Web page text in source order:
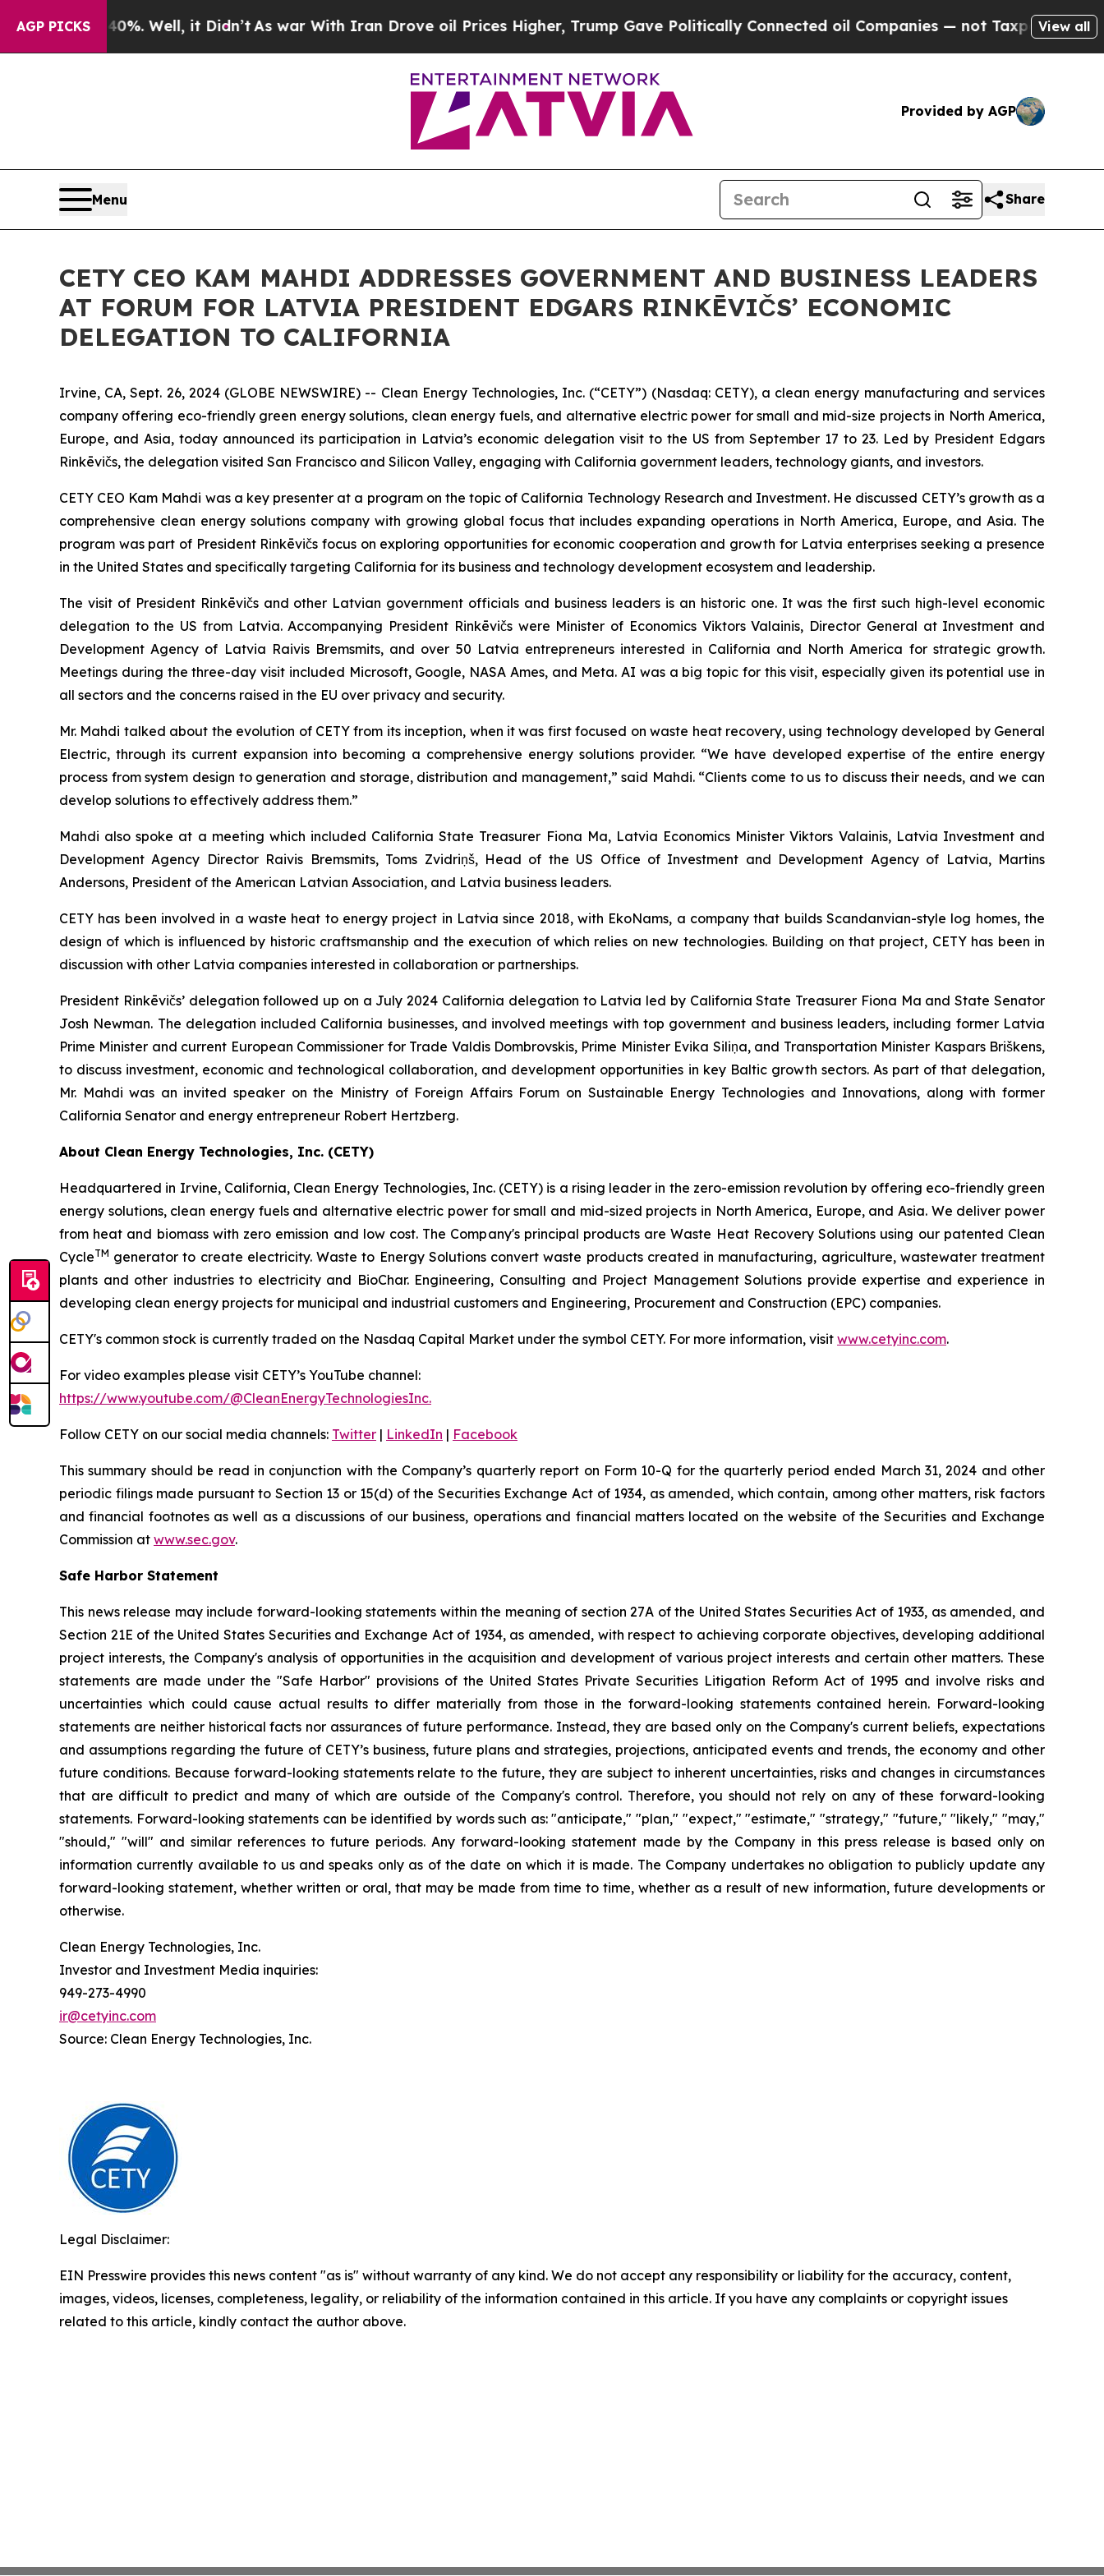
AGP PICKS
40%. Well, it Didn’tAs war With Iran Drove oil Prices Higher, Trump Gave Politically Connected oil Companies — not Taxpayers — the Chance
View all
Provided by AGP
Menu Share
CETY CEO KAM MAHDI ADDRESSES GOVERNMENT AND BUSINESS LEADERS
AT FORUM FOR LATVIA PRESIDENT EDGARS RINKĒVIČS’ ECONOMIC
DELEGATION TO CALIFORNIA
Irvine, CA, Sept. 26, 2024 (GLOBE NEWSWIRE) -- Clean Energy Technologies, Inc. (“CETY”) (Nasdaq: CETY), a clean energy manufacturing and services
company offering eco-friendly green energy solutions, clean energy fuels, and alternative electric power for small and mid-size projects in North America,
Europe, and Asia, today announced its participation in Latvia’s economic delegation visit to the US from September 17 to 23. Led by President Edgars
Rinkēvičs, the delegation visited San Francisco and Silicon Valley, engaging with California government leaders, technology giants, and investors.
CETY CEO Kam Mahdi was a key presenter at a program on the topic of California Technology Research and Investment. He discussed CETY’s growth as a
comprehensive clean energy solutions company with growing global focus that includes expanding operations in North America, Europe, and Asia. The
program was part of President Rinkēvičs focus on exploring opportunities for economic cooperation and growth for Latvia enterprises seeking a presence
in the United States and specifically targeting California for its business and technology development ecosystem and leadership.
The visit of President Rinkēvičs and other Latvian government officials and business leaders is an historic one. It was the first such high-level economic
delegation to the US from Latvia. Accompanying President Rinkēvičs were Minister of Economics Viktors Valainis, Director General at Investment and
Development Agency of Latvia Raivis Bremsmits, and over 50 Latvia entrepreneurs interested in California and North America for strategic growth.
Meetings during the three-day visit included Microsoft, Google, NASA Ames, and Meta. AI was a big topic for this visit, especially given its potential use in
all sectors and the concerns raised in the EU over privacy and security.
Mr. Mahdi talked about the evolution of CETY from its inception, when it was first focused on waste heat recovery, using technology developed by General
Electric, through its current expansion into becoming a comprehensive energy solutions provider. “We have developed expertise of the entire energy
process from system design to generation and storage, distribution and management,” said Mahdi. “Clients come to us to discuss their needs, and we can
develop solutions to effectively address them.”
Mahdi also spoke at a meeting which included California State Treasurer Fiona Ma, Latvia Economics Minister Viktors Valainis, Latvia Investment and
Development Agency Director Raivis Bremsmits, Toms Zvidriņš, Head of the US Office of Investment and Development Agency of Latvia, Martins
Andersons, President of the American Latvian Association, and Latvia business leaders.
CETY has been involved in a waste heat to energy project in Latvia since 2018, with EkoNams, a company that builds Scandanvian-style log homes, the
design of which is influenced by historic craftsmanship and the execution of which relies on new technologies. Building on that project, CETY has been in
discussion with other Latvia companies interested in collaboration or partnerships.
President Rinkēvičs’ delegation followed up on a July 2024 California delegation to Latvia led by California State Treasurer Fiona Ma and State Senator
Josh Newman. The delegation included California businesses, and involved meetings with top government and business leaders, including former Latvia
Prime Minister and current European Commissioner for Trade Valdis Dombrovskis, Prime Minister Evika Siliņa, and Transportation Minister Kaspars Briškens,
to discuss investment, economic and technological collaboration, and development opportunities in key Baltic growth sectors. As part of that delegation,
Mr. Mahdi was an invited speaker on the Ministry of Foreign Affairs Forum on Sustainable Energy Technologies and Innovations, along with former
California Senator and energy entrepreneur Robert Hertzberg.
About Clean Energy Technologies, Inc. (CETY)
Headquartered in Irvine, California, Clean Energy Technologies, Inc. (CETY) is a rising leader in the zero-emission revolution by offering eco-friendly green
energy solutions, clean energy fuels and alternative electric power for small and mid-sized projects in North America, Europe, and Asia. We deliver power
from heat and biomass with zero emission and low cost. The Company's principal products are Waste Heat Recovery Solutions using our patented Clean
CycleTM generator to create electricity. Waste to Energy Solutions convert waste products created in manufacturing, agriculture, wastewater treatment
plants and other industries to electricity and BioChar. Engineering, Consulting and Project Management Solutions provide expertise and experience in
developing clean energy projects for municipal and industrial customers and Engineering, Procurement and Construction (EPC) companies.
CETY's common stock is currently traded on the Nasdaq Capital Market under the symbol CETY. For more information, visit www.cetyinc.com.
For video examples please visit CETY’s YouTube channel:
https://www.youtube.com/@CleanEnergyTechnologiesInc.
Follow CETY on our social media channels: Twitter | LinkedIn | Facebook
This summary should be read in conjunction with the Company’s quarterly report on Form 10-Q for the quarterly period ended March 31, 2024 and other
periodic filings made pursuant to Section 13 or 15(d) of the Securities Exchange Act of 1934, as amended, which contain, among other matters, risk factors
and financial footnotes as well as a discussions of our business, operations and financial matters located on the website of the Securities and Exchange
Commission at www.sec.gov.
Safe Harbor Statement
This news release may include forward-looking statements within the meaning of section 27A of the United States Securities Act of 1933, as amended, and
Section 21E of the United States Securities and Exchange Act of 1934, as amended, with respect to achieving corporate objectives, developing additional
project interests, the Company's analysis of opportunities in the acquisition and development of various project interests and certain other matters. These
statements are made under the "Safe Harbor" provisions of the United States Private Securities Litigation Reform Act of 1995 and involve risks and
uncertainties which could cause actual results to differ materially from those in the forward-looking statements contained herein. Forward-looking
statements are neither historical facts nor assurances of future performance. Instead, they are based only on the Company's current beliefs, expectations
and assumptions regarding the future of CETY’s business, future plans and strategies, projections, anticipated events and trends, the economy and other
future conditions. Because forward-looking statements relate to the future, they are subject to inherent uncertainties, risks and changes in circumstances
that are difficult to predict and many of which are outside of the Company's control. Therefore, you should not rely on any of these forward-looking
statements. Forward-looking statements can be identified by words such as: "anticipate," "plan," "expect," "estimate," "strategy," "future," "likely," "may,"
"should," "will" and similar references to future periods. Any forward-looking statement made by the Company in this press release is based only on
information currently available to us and speaks only as of the date on which it is made. The Company undertakes no obligation to publicly update any
forward-looking statement, whether written or oral, that may be made from time to time, whether as a result of new information, future developments or
otherwise.
Clean Energy Technologies, Inc.
Investor and Investment Media inquiries:
949-273-4990
ir@cetyinc.com
Source: Clean Energy Technologies, Inc.
Legal Disclaimer:
EIN Presswire provides this news content "as is" without warranty of any kind. We do not accept any responsibility or liability for the accuracy, content,
images, videos, licenses, completeness, legality, or reliability of the information contained in this article. If you have any complaints or copyright issues
related to this article, kindly contact the author above.